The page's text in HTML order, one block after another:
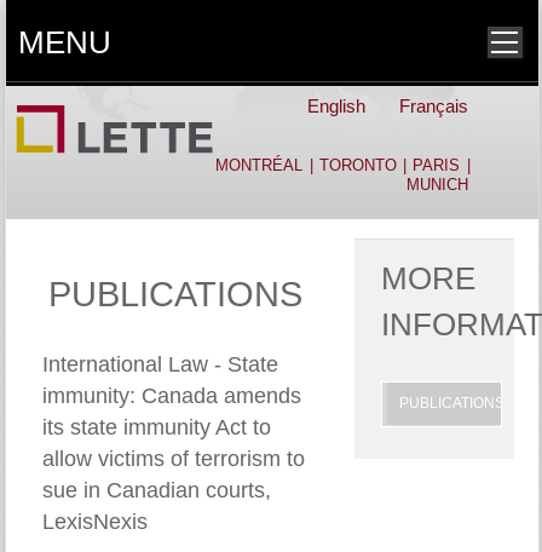
MENU
English Français
MONTRÉAL TORONTO PARIS
MUNICH
PUBLICATIONS
International Law - State
immunity: Canada amends
its state immunity Act to
allow victims of terrorism to
sue in Canadian courts,
LexisNexis
MORE
PUBLICATIONS